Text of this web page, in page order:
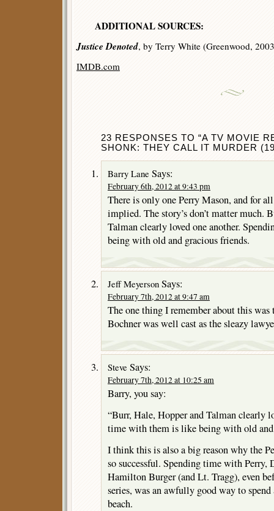
ADDITIONAL SOURCES:
Justice Denoted, by Terry White (Greenwood,
IMDB.com
23 RESPONSES TO “A TV MOVIE
SHONK: THEY CALL IT MURDER
Barry Lane Says:
February 6th, 2012 at 9:43 pm
There is only one Perry Mason, and for
implied. The story’s don’t matter much.
Talman clearly loved one another.
being with old and gracious friends.
Jeff Meyerson Says:
February 7th, 2012 at 9:47 am
The one thing I remember about this
Bochner was well cast as the sleazy
Steve Says:
February 7th, 2012 at 10:25 am
Barry, you say:
“Burr, Hale, Hopper and Talman clearly
time with them is like being with old and
I think this is also a big reason why the
so successful. Spending time with Perry,
Hamilton Burger (and Lt. Tragg), even
series, was an awfully good way to
beach.